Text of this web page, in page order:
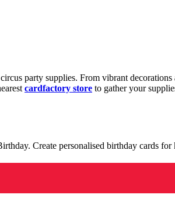
party supplies. From vibrant decorations
cardfactory store to gather your
Create personalised birthday cards